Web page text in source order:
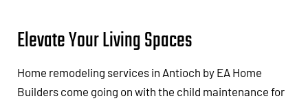
Elevate Your Living Spaces
Home remodeling services in Antioch by EA Home
Builders come going on with the child maintenance for